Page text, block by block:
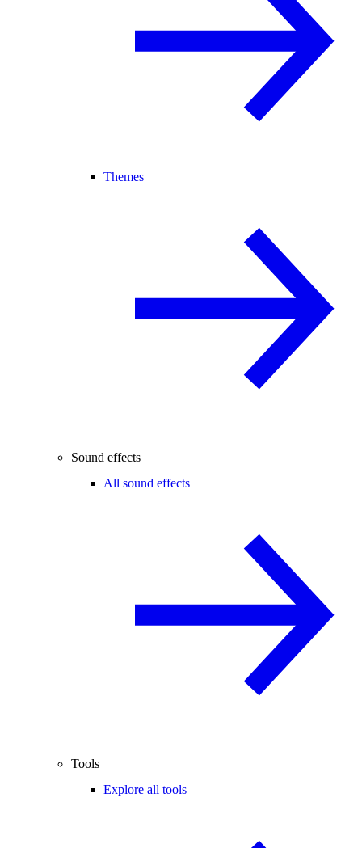
Themes
Sound effects
All sound effects
Tools
Explore all tools